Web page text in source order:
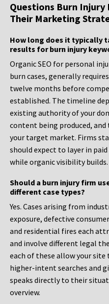
Questions Burn Injury
Their Marketing
How long does it typically
results for burn injury
Organic SEO for personal
burn cases, generally
twelve months before
established. The timeline
existing authority of your
content being produced,
your target market. Firms
should expect to layer in
while organic visibility builds.
Should a burn injury firm
different case types?
Yes. Cases arising from
exposure, defective
and residential fires each
and involve different legal
each of these allow your
higher-intent searches and
speaks directly to their
overview.